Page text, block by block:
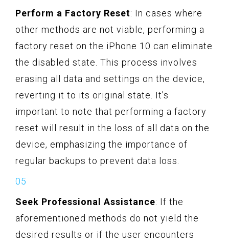
Perform a Factory Reset: In cases where
other methods are not viable, performing a
factory reset on the iPhone 10 can eliminate
the disabled state. This process involves
erasing all data and settings on the device,
reverting it to its original state. It's
important to note that performing a factory
reset will result in the loss of all data on the
device, emphasizing the importance of
regular backups to prevent data loss.
Seek Professional Assistance: If the
aforementioned methods do not yield the
desired results or if the user encounters